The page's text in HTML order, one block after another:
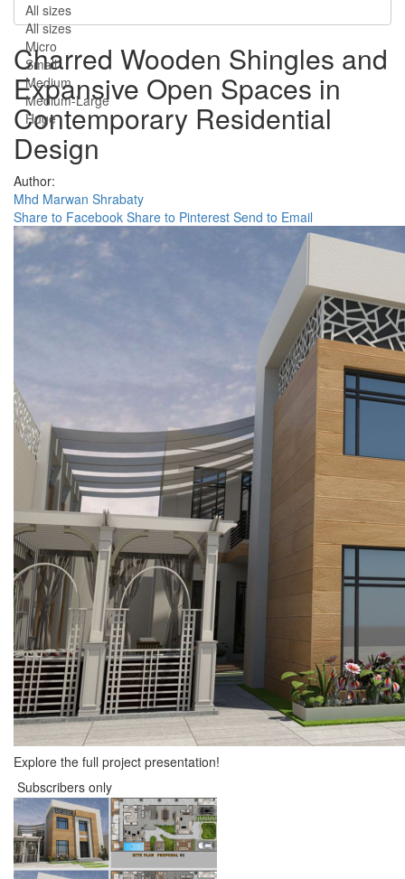
All sizes
All sizes
Micro
Small
Medium
Medium-Large
Huge
Charred Wooden Shingles and
Expansive Open Spaces in
Contemporary Residential
Design
Author:
Mhd Marwan Shrabaty
Share to Facebook Share to Pinterest Send to Email
Explore the full project presentation!
Subscribers only